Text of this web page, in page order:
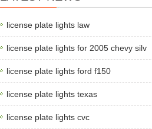
license plate lights law
license plate lights for 2005 chevy silv
license plate lights ford f150
license plate lights texas
license plate lights cvc